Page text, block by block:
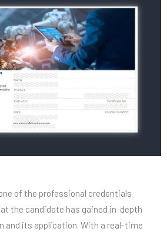
of the professional credentials
the candidate has gained in-depth
and its application. With a real-time